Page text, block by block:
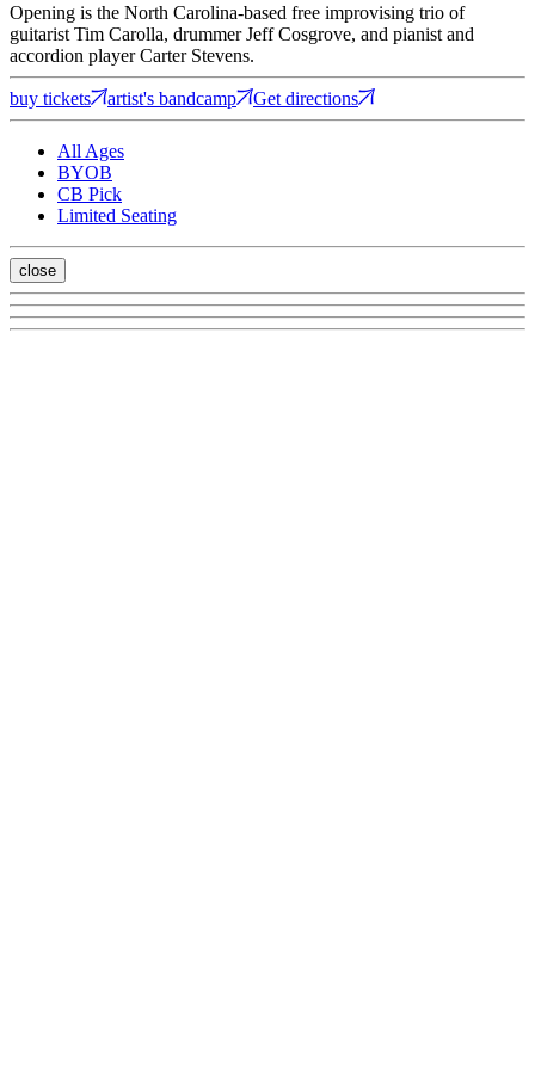
Opening is the North Carolina-based free improvising trio of
guitarist Tim Carolla, drummer Jeff Cosgrove, and pianist and
accordion player Carter Stevens.
buy tickets artist's bandcamp Get directions
All Ages
BYOB
CB Pick
Limited Seating
close